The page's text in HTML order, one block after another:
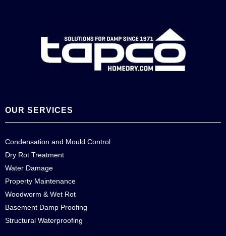
OUR SERVICES
Condensation and Mould Control
Dry Rot Treatment
Water Damage
Property Maintenance
Woodworm & Wet Rot
Basement Damp Proofing
Structural Waterproofing